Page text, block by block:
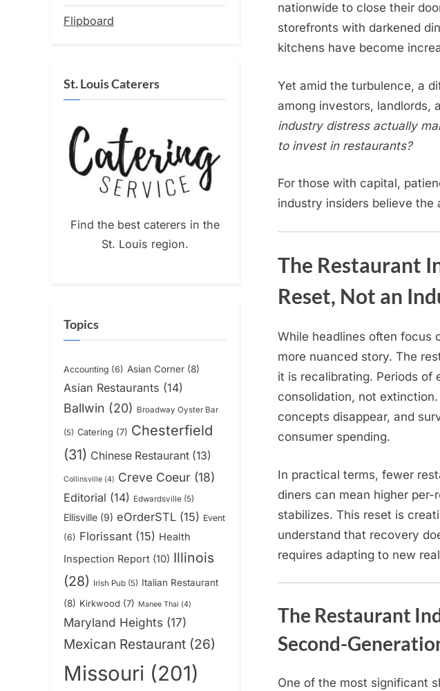
nationwide to close their
storefronts with darkened
kitchens have become
Yet amid the turbulence, a
among investors, landlords,
industry distress actually
to invest in restaurants?
For those with capital,
industry insiders believe the
The Restaurant
Reset, Not an
While headlines often focus
more nuanced story. The
it is recalibrating. Periods of
consolidation, not
concepts disappear, and
consumer spending.
In practical terms, fewer
diners can mean higher
stabilizes. This reset is
understand that recovery
requires adapting to new
The Restaurant
Second-
One of the most significant
Flipboard
St. Louis Caterers
Find the best caterers in the
St. Louis region.
Topics
Accounting (6) Asian Corner (8)
Asian Restaurants (14)
Ballwin (20) Broadway Oyster Bar
(5) Catering (7) Chesterfield
(31) Chinese Restaurant (13)
Collinsville (4) Creve Coeur (18)
Editorial (14) Edwardsville (5)
Ellisville (9) eOrderSTL (15) Event
(6) Florissant (15) Health
Inspection Report (10) Illinois
(28) Irish Pub (5) Italian Restaurant
(8) Kirkwood (7) Manee Thai (4)
Maryland Heights (17)
Mexican Restaurant (26)
Missouri (201)